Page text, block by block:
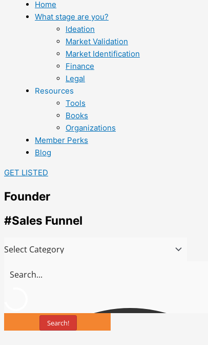
Home
What stage are you?
Ideation
Market Validation
Market Identification
Finance
Legal
Resources
Tools
Books
Organizations
Member Perks
Blog
GET LISTED
Founder
#Sales Funnel
Search!